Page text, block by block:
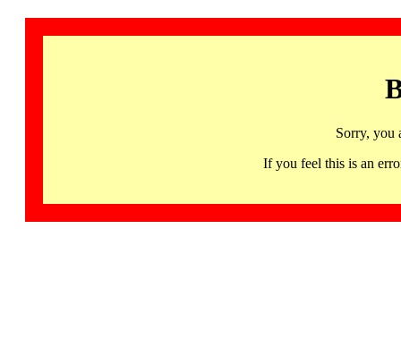
Sorry, you
If you feel this is an